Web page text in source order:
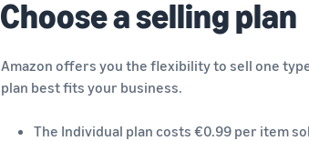
Choose a selling plan
Amazon offers you the flexibility to sell one
plan best fits your business.
The Individual plan costs €0.99 per item